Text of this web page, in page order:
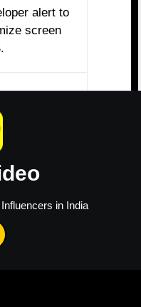
alert to
screen
prompt via
geo-data.
into an
clickable
sales link.
in India